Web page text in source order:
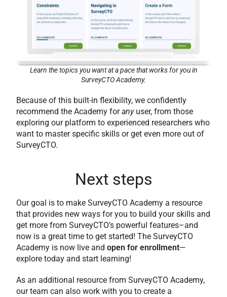
Learn the topics you want at a pace that works for you in
SurveyCTO Academy.
Because of this built-in flexibility, we confidently
recommend the Academy foranyuser, from those
exploring our platform to experienced researchers who
want to master specific skills or get even more out of
SurveyCTO.
Next steps
Our goal is to make SurveyCTO Academy a resource
that provides new ways for you to build your skills and
get more from SurveyCTO’s powerful features–and
now is a great time to get started! The SurveyCTO
Academy is now live andopen for enrollment—
explore today and start learning!
As an additional resource from SurveyCTO Academy,
our team can also work with you to create a